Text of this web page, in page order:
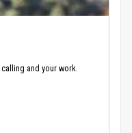
and your work.